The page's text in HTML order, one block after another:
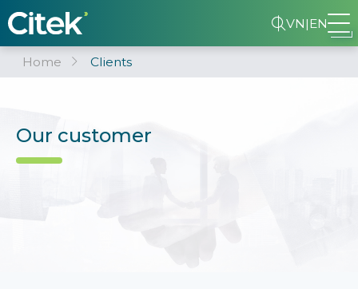
VN|EN
Home Clients
Our customer